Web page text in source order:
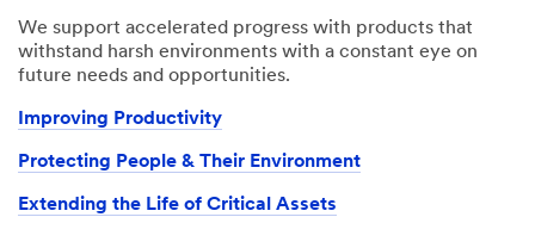
We support accelerated progress with products that
withstand harsh environments with a constant eye on
future needs and opportunities.
Improving Productivity
Protecting People & Their Environment
Extending the Life of Critical Assets